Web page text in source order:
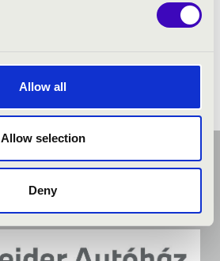
Allow all
Allow selection
Deny